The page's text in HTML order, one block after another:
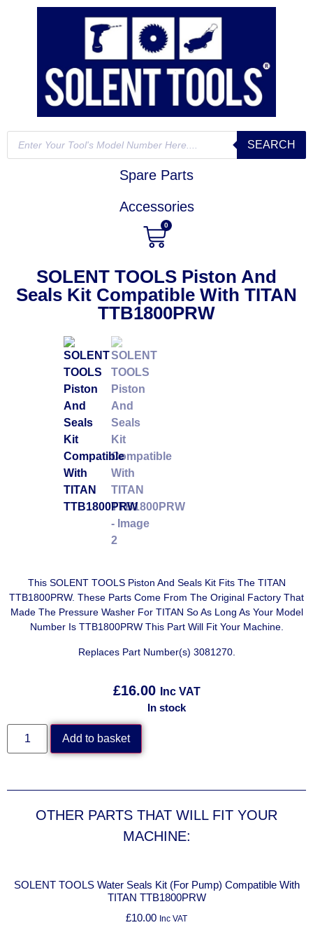
SEARCH
Spare Parts
Accessories
0
SOLENT TOOLS Piston And
Seals Kit Compatible With TITAN
TTB1800PRW
This SOLENT TOOLS Piston And Seals Kit Fits The TITAN
TTB1800PRW. These Parts Come From The Original Factory That
Made The Pressure Washer For TITAN So As Long As Your Model
Number Is TTB1800PRW This Part Will Fit Your Machine.
Replaces Part Number(s) 3081270.
£16.00
Inc VAT
In stock
Add to basket
OTHER PARTS THAT WILL FIT YOUR
MACHINE:
SOLENT TOOLS Water Seals Kit (For Pump) Compatible With
TITAN TTB1800PRW
£10.00 Inc VAT